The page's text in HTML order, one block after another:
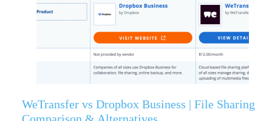
WeTransfer vs Dropbox Business | File Sharing